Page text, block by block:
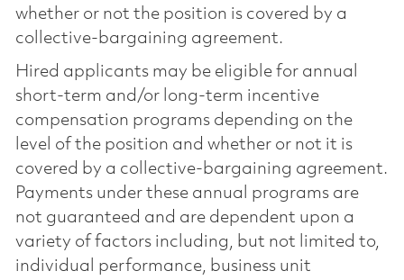
whether or not the position is covered by a
collective-bargaining agreement.
Hired applicants may be eligible for annual
short-term and/or long-term incentive
compensation programs depending on the
level of the position and whether or not it is
covered by a collective-bargaining agreement.
Payments under these annual programs are
not guaranteed and are dependent upon a
variety of factors including, but not limited to,
individual performance, business unit